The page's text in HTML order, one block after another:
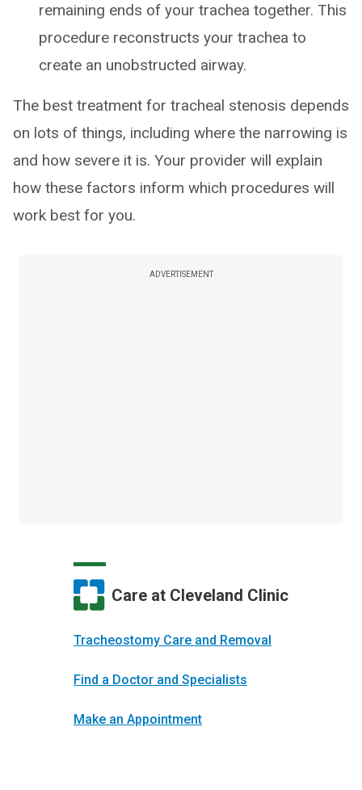
remaining ends of your trachea together. This
procedure reconstructs your trachea to
create an unobstructed airway.
The best treatment for tracheal stenosis depends
on lots of things, including where the narrowing is
and how severe it is. Your provider will explain
how these factors inform which procedures will
work best for you.
ADVERTISEMENT
Care at Cleveland Clinic
Tracheostomy Care and Removal
Find a Doctor and Specialists
Make an Appointment